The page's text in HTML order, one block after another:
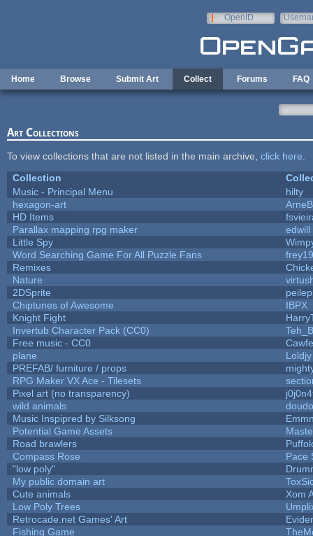
OpenID
Home Browse Submit Art Collect Forums FAQ
Art Collections
To view collections that are not listed in the main archive, click here
Collection
Music - Principal Menu
hilty
hexagon-art
HD Items
Parallax mapping rpg maker
edwill
Little Spy
Word Searching Game For All Puzzle Fans
Remixes
Nature
2DSprite
Chiptunes of Awesome
IBPX
Knight Fight
Invertub Character Pack (CC0)
Free music - CC0
plane
PREFAB/ furniture / props
RPG Maker VX Ace - Tilesets
Pixel art (no transparency)
wild animals
Music Inspipred by Silksong
Potential Game Assets
Road brawlers
Compass Rose
Pace
"low poly"
My public domain art
Cute animals
Xom
Low Poly Trees
Retrocade.net Games' Art
Fishing Game